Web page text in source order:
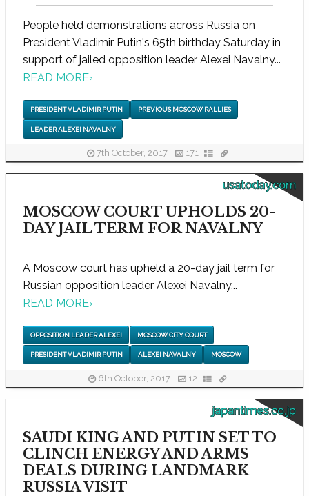
People held demonstrations across Russia on
President Vladimir Putin's 65th birthday Saturday in
support of jailed opposition leader Alexei Navalny...
READ MORE›
PRESIDENT VLADIMIR PUTIN PREVIOUS MOSCOW RALLIES
LEADER ALEXEI NAVALNY
7th October, 2017 171
usatoday.com
MOSCOW COURT UPHOLDS 20-
DAY JAIL TERM FOR NAVALNY
A Moscow court has upheld a 20-day jail term for
Russian opposition leader Alexei Navalny...
READ MORE›
OPPOSITION LEADER ALEXEI MOSCOW CITY COURT
PRESIDENT VLADIMIR PUTIN ALEXEI NAVALNY MOSCOW
6th October, 2017 12
japantimes.co.jp
SAUDI KING AND PUTIN SET TO
CLINCH ENERGY AND ARMS
DEALS DURING LANDMARK
RUSSIA VISIT